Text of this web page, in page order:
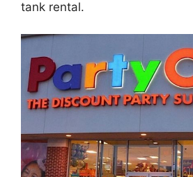
tank rental.